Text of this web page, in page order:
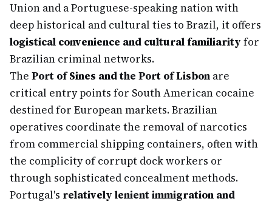
Union and a Portuguese-speaking nation with
deep historical and cultural ties to Brazil, it offers
logistical convenience and cultural familiarity for
Brazilian criminal networks.
The Port of Sines and the Port of Lisbon are
critical entry points for South American cocaine
destined for European markets. Brazilian
operatives coordinate the removal of narcotics
from commercial shipping containers, often with
the complicity of corrupt dock workers or
through sophisticated concealment methods.
Portugal's relatively lenient immigration and